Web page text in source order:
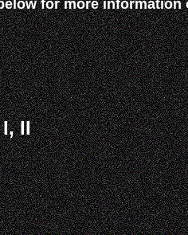
for more information
II